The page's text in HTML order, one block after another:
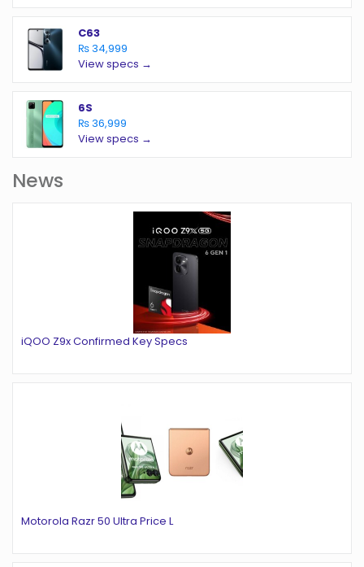
C63
₨ 34,999
View specs →
6S
₨ 36,999
View specs →
News
iQOO Z9x Confirmed Key Specs
Motorola Razr 50 Ultra Price L